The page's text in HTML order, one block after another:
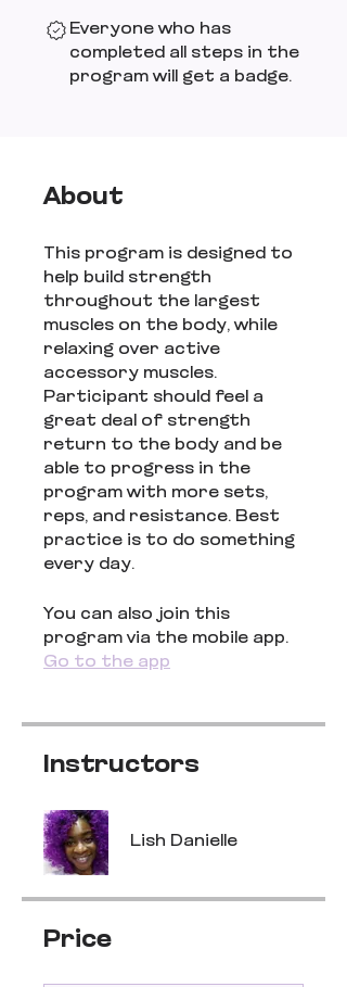
Everyone who has
completed all steps in the
program will get a badge.
About
This program is designed to
help build strength
throughout the largest
muscles on the body, while
relaxing over active
accessory muscles.
Participant should feel a
great deal of strength
return to the body and be
able to progress in the
program with more sets,
reps, and resistance. Best
practice is to do something
every day.
You can also join this
program via the mobile app.
Go to the app
Instructors
Lish Danielle
Price